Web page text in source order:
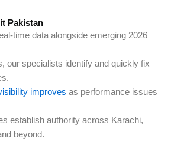
Pakistan
time data alongside emerging 2026
our specialists identify and quickly fix
improves as performance issues
establish authority across Karachi,
beyond.